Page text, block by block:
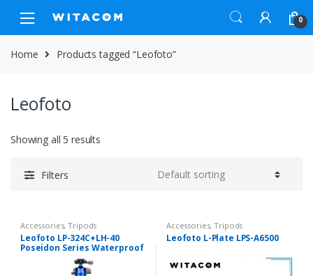
navigation
content
0
Home Products tagged “Leofoto”
Leofoto
Showing all 5 results
Filters
Accessories,Tripods
Leofoto LP-324C+LH-40
Poseidon Series Waterproof
Carbon Fiber Tripod
Accessories,Tripods
Leofoto L-Plate LPS-A6500